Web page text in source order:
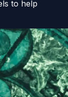
to help